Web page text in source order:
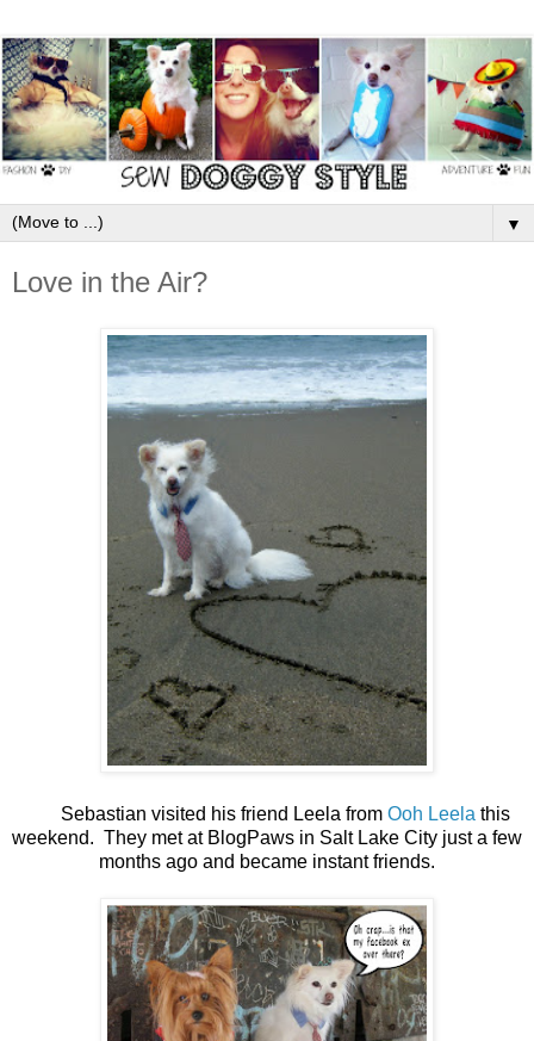
▼
Love in the Air?
Sebastian visited his friend Leela fromOoh Leela this
weekend. They met at BlogPaws in Salt Lake City just a few
months ago and became instant friends.